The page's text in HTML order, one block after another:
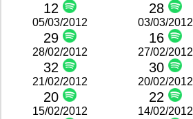
12 28
05/03/2012
29
03/03/2012
16
28/02/2012
32
27/02/2012
30
21/02/2012
20
20/02/2012
22
15/02/2012 14/02/2012